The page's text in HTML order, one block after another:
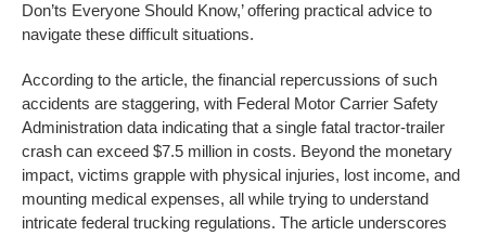
Don’ts Everyone Should Know,’ offering practical advice to
navigate these difficult situations.
According to the article, the financial repercussions of such
accidents are staggering, with Federal Motor Carrier Safety
Administration data indicating that a single fatal tractor-trailer
crash can exceed $7.5 million in costs. Beyond the monetary
impact, victims grapple with physical injuries, lost income, and
mounting medical expenses, all while trying to understand
intricate federal trucking regulations. The article underscores